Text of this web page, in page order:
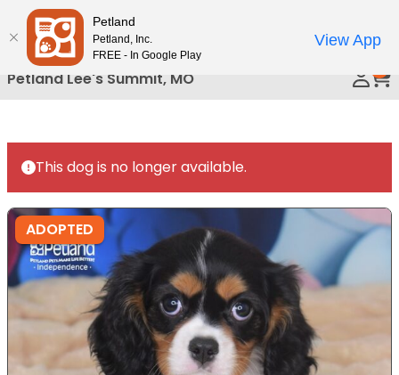
Please
note:
This
website
includes
accessibility
system.
Petland Lee's Summit, MO
This dog is no longer available.
ADOPTED
Petland
Petland, Inc.
FREE - In Google Play
View App